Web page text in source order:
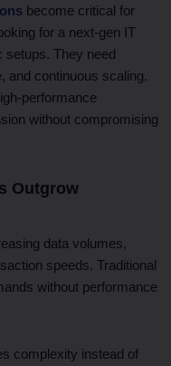
r
become critical for
for a next-gen IT
setups. They need
and continuous scaling.
performance
without compromising
Outgrow
data volumes,
speeds. Traditional
without performance
complexity instead of